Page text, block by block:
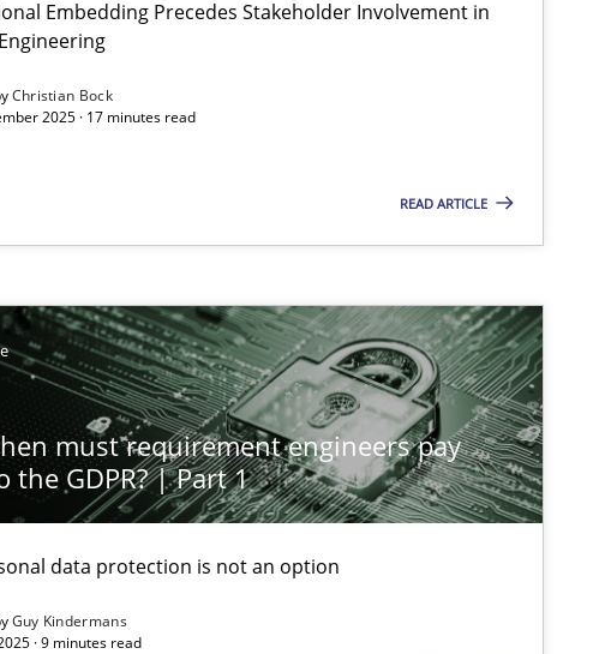
Embedding Precedes Stakeholder Involvement in
Christian Bock
2025 · 17 minutes read
READ ARTICLE
must requirement engineers pay
the GDPR? | Part 1
data protection is not an option
Guy Kindermans
· 9 minutes read
to optimize the work of the team and maximize the value delivered to